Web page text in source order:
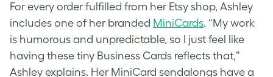
For every order fulfilled from her Etsy shop, Ashley
includes one of her branded MiniCards. “My work
is humorous and unpredictable, so I just feel like
having these tiny Business Cards reflects that,”
Ashley explains. Her MiniCard sendalongs have a